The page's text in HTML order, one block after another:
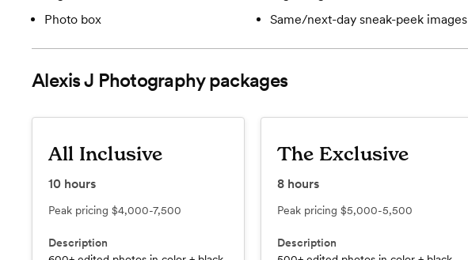
Photo box
Same/next-day sneak-peek images
Alexis J Photographypackages
All Inclusive
10 hours
Peak pricing $4,000-7,500
Description
The Exclusive
8hours
Peak pricing $5,000-5,500
Description